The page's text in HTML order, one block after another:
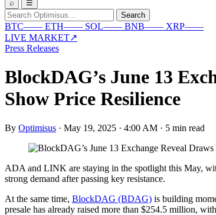
⌕ ☰
Search
for:
Search
BTC—— ETH—— SOL—— BNB—— XRP——
LIVE MARKET↗
Press Releases
BlockDAG’s June 13
Show Price Resilience
By Optimisus · May 19, 2025 · 4:00 AM · 5 min read
ADA and LINK are staying in the spotlight this May,
strong demand after passing key resistance.
At the same time, BlockDAG (BDAG) is building
presale has already raised more than $254.5 million,